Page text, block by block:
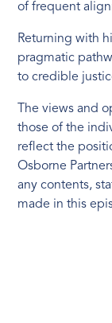
of frequent
Returning with
pragmatic
to credible
The views and
those of the
reflect the
Osborne
any contents,
made in this